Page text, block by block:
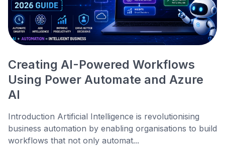
Creating AI-Powered Workflows
Using Power Automate and Azure
AI
Introduction Artificial Intelligence is revolutionising
business automation by enabling organisations to build
workflows that not only automat...